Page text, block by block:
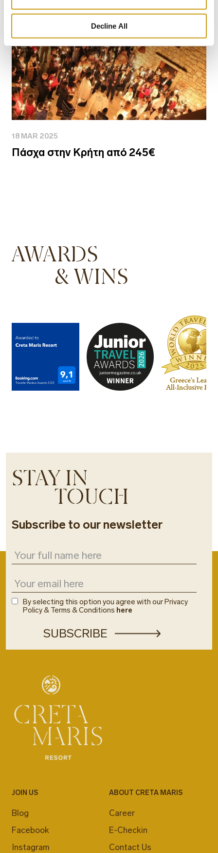
Decline All
18 MAR 2025
Πάσχα στην Κρήτη από 245€
AWARDS
& WINS
STAY IN
TOUCH
Subscribe to our newsletter
By selecting this option you agree with our Privacy
Policy & Terms & Conditions here
JOIN US
Blog
Facebook
Instagram
ABOUT CRETA MARIS
Career
E-Checkin
Contact Us